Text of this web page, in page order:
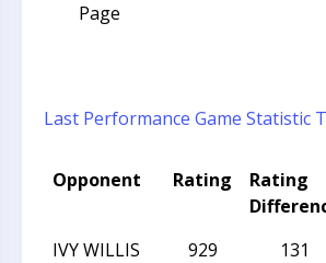
Page
Last Performance Game Statistic
Opponent Rating
Rating
IVY WILLIS
929 131